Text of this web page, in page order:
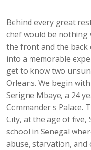
Behind every great
chef would be
the front and the back
into a memorable
get to know two
Orleans. We begin
Serigne Mbaye, a 24
Commander s Palace.
City, at the age of
school in Senegal
abuse, starvation,